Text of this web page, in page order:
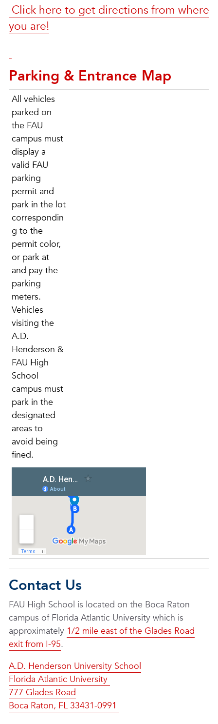
Click here to get directions from where
you are!
Parking & Entrance Map
All vehicles
parked on
the FAU
campus must
display a
valid FAU
parking
permit and
park in the lot
correspondin
g to the
permit color,
or park at
and pay the
parking
meters.
Vehicles
visiting the
A.D.
Henderson &
FAU High
School
campus must
park in the
designated
areas to
avoid being
fined.
Contact Us
FAU High School is located on the Boca Raton
campus of Florida Atlantic University which is
approximately 1/2 mile east of the Glades Road
exit from I-95.
A.D. Henderson University School
Florida Atlantic University
777 Glades Road
Boca Raton, FL 33431-0991